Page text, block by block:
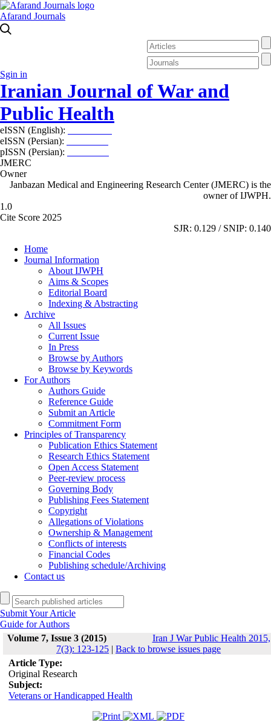
Afarand Journals
Sgin in
Iranian Journal of War and
Public Health
eISSN (English):
eISSN (Persian):
pISSN (Persian):
JMERC
Owner
Janbazan Medical and Engineering Research Center (JMERC) is the
owner of IJWPH.
1.0
Cite Score 2025
SJR: 0.129 / SNIP: 0.140
Home
Journal Information
About IJWPH
Aims & Scopes
Editorial Board
Indexing & Abstracting
Archive
All Issues
Current Issue
In Press
Browse by Authors
Browse by Keywords
For Authors
Authors Guide
Reference Guide
Submit an Article
Commitment Form
Principles of Transparency
Publication Ethics Statement
Research Ethics Statement
Open Access Statement
Peer-review process
Governing Body
Publishing Fees Statement
Copyright
Allegations of Violations
Ownership & Management
Conflicts of interests
Financial Codes
Publishing schedule/Archiving
Contact us
Submit Your Article
Guide for Authors
Volume 7, Issue 3 (2015)
Iran J War Public Health 2015,
7(3): 123-125 | Back to browse issues page
Article Type:
Original Research
Subject:
Veterans or Handicapped Health